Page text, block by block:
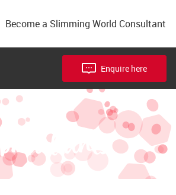
Become a Slimming World Consultant
Enquire here